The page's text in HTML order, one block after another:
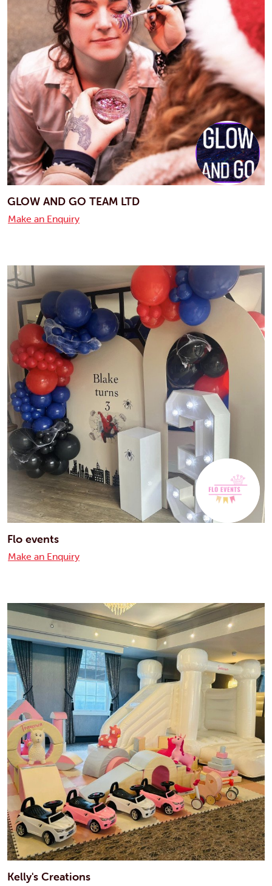
GLOW AND GO TEAM LTD
Make an Enquiry
Flo events
Make an Enquiry
Kelly's Creations